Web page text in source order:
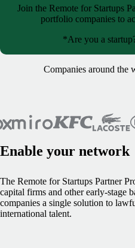
Join the Remote for Startups
portfolio companies to
*Are you a
Companies around the
Enable your network
The Remote for Startups Partner
capital firms and other early-stage
companies a single solution to
international talent.